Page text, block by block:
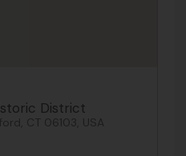
District
CT 06103, USA